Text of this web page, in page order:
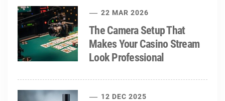
22 MAR 2026
The Camera Setup That
Makes Your Casino Stream
Look Professional
12 DEC 2025